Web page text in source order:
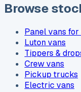
Browse
Panel vans
Luton vans
Tippers &
Crew vans
Pickup trucks
Electric vans